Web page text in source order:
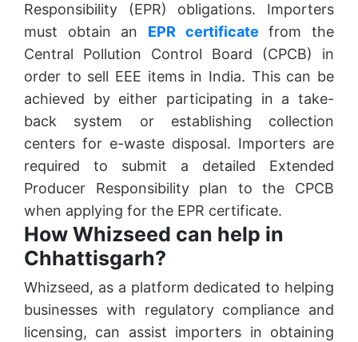
Responsibility (EPR) obligations. Importers
must obtain an EPR certificate from the
Central Pollution Control Board (CPCB) in
order to sell EEE items in India. This can be
achieved by either participating in a take-
back system or establishing collection
centers for e-waste disposal. Importers are
required to submit a detailed Extended
Producer Responsibility plan to the CPCB
when applying for the EPR certificate.
How Whizseed can help in
Chhattisgarh?
Whizseed, as a platform dedicated to helping
businesses with regulatory compliance and
licensing, can assist importers in obtaining